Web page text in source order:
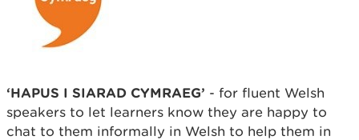
‘HAPUS I SIARAD CYMRAEG’ - for fluent Welsh
speakers to let learners know they are happy to
chat to them informally in Welsh to help them in